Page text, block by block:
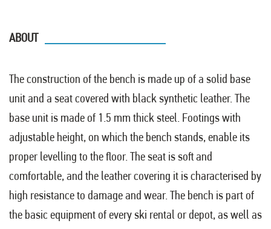
ABOUT
The construction of the bench is made up of a solid base
unit and a seat covered with black synthetic leather. The
base unit is made of 1.5 mm thick steel. Footings with
adjustable height, on which the bench stands, enable its
proper levelling to the floor. The seat is soft and
comfortable, and the leather covering it is characterised by
high resistance to damage and wear. The bench is part of
the basic equipment of every ski rental or depot, as well as